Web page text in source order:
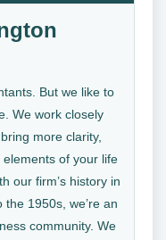
But we like to
We work closely
more clarity,
of your life
our firm’s history in
1950s, we’re an
community. We